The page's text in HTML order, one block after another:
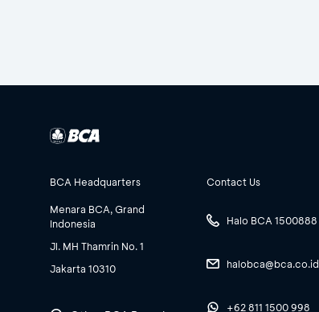
BCA Headquarters
Menara BCA, Grand
Indonesia
Jl. MH Thamrin No. 1
Jakarta 10310
Contact Us
Halo BCA 1500888
halobca@bca.co.id
+62 811 1500 998